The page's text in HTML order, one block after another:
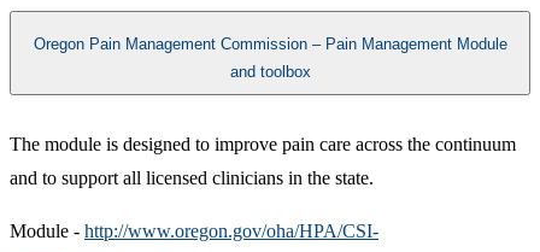
Oregon Pain Management Commission – Pain Management Module
and toolbox
​The module is designed to improve pain care across the continuum
and to support all licensed clinicians in the state.
Module - http://www.oregon.gov/oha/HPA/CSI-